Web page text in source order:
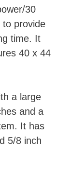
30
provide
time. It
40 x 44
a large
and a
It has
5/8 inch